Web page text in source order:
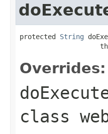
protected String
Overrides:
class